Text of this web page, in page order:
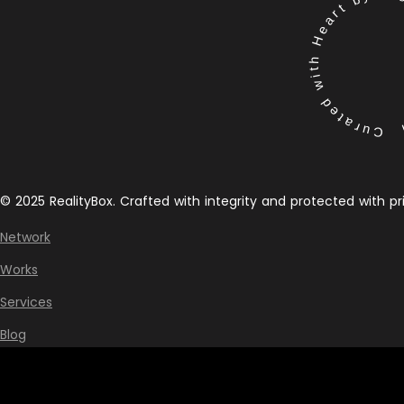
Curated with Heart
© 2025 RealityBox. Crafted with integrity and protected with
Network
Works
Services
Blog